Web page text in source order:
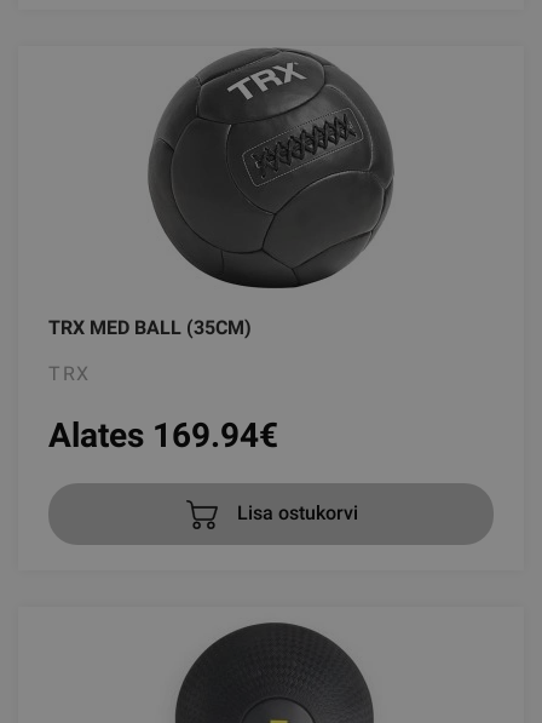
TRX MED BALL (35CM)
TRX
Alates 169.94€
Lisa ostukorvi